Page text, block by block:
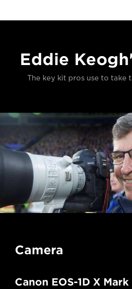
Eddie
The key kit pros use to take
Camera
Canon EOS-1D X Mark